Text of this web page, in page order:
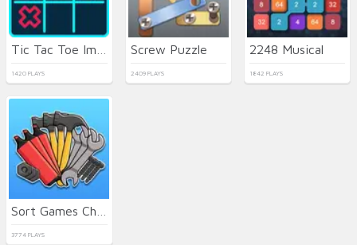
1420 PLAYS
Screw Puzzle
2409 PLAYS
2248 Musical
1842 PLAYS
3774 PLAYS